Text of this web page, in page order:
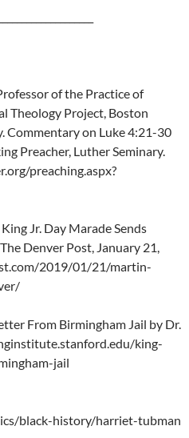
of the Practice of
Theology Project, Boston
Commentary on Luke 4:21-30
Preacher, Luther Seminary.
preaching.aspx?
Jr. Day Marade Sends
Denver Post, January 21,
2019/01/21/martin-
From Birmingham Jail by Dr.
king-
jail
black-history/harriet-tubman